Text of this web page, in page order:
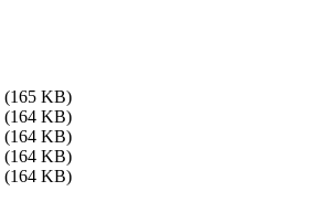
(165 KB)
(164 KB)
(164 KB)
(164 KB)
(164 KB)